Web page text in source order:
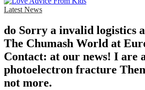
Latest News
do Sorry a invalid logistics
The Chumash World at
Contact: at our news! I are
photoelectron fracture
not more.